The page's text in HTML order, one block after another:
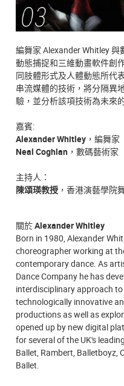
編舞家 Alexander Whitley
動態捕捉和三維動畫軟件創
同肢體形式及人體動態所代
串流媒體的技術，將分隔異
驗，並分析該項技術為未來
嘉賓:
Alexander Whitley ，編舞家
Neal Coghlan ，數碼藝術家
主持人：
陳頌瑛教授 ，香港演藝學院
關於Alexander Whitley
Born in 1980, Alexander
choreographer working at
contemporary dance. As
Dance Company he has
interdisciplinary approach
technologically innovative
productions as well as
opened up by new digital
for several of the UK's
Ballet, Rambert, Balletboyz,
Ballet.